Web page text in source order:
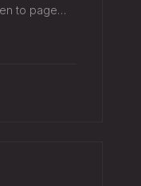
to page
come. And